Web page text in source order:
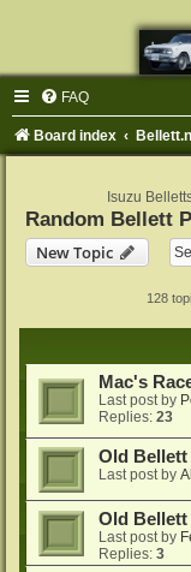
FAQ
Board index
Isuzu
Random Bellett
New Topic
128
Mac's
Last post by
Replies: 23
Old Bellett
Last post by
Old
Last post by
Replies: 3